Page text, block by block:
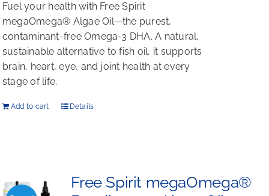
Fuel your health with Free Spirit
megaOmega® Algae Oil—the purest,
contaminant-free Omega-3 DHA. A natural,
sustainable alternative to fish oil, it supports
brain, heart, eye, and joint health at every
stage of life.
Add to cart Details
Free Spirit megaOmega®